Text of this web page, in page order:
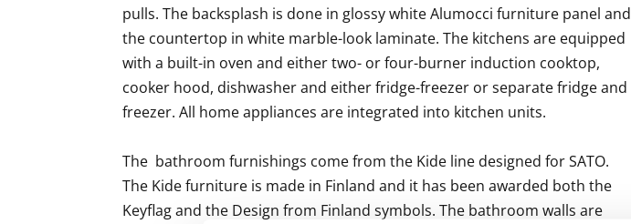
pulls. The backsplash is done in glossy white Alumocci furniture panel and
the countertop in white marble-look laminate. The kitchens are equipped
with a built-in oven and either two- or four-burner induction cooktop,
cooker hood, dishwasher and either fridge-freezer or separate fridge and
freezer. All home appliances are integrated into kitchen units.
The  bathroom furnishings come from the Kide line designed for SATO.
The Kide furniture is made in Finland and it has been awarded both the
Keyflag and the Design from Finland symbols. The bathroom walls are